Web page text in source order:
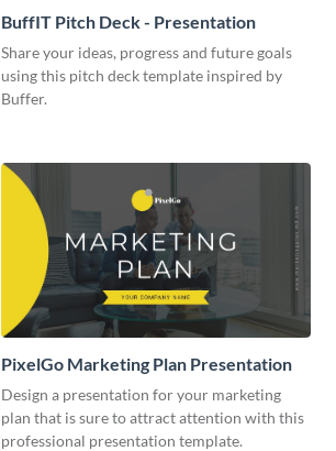
BuffIT Pitch Deck - Presentation
Share your ideas, progress and future goals
using this pitch deck template inspired by
Buffer.
PixelGo Marketing Plan Presentation
Design a presentation for your marketing
plan that is sure to attract attention with this
professional presentation template.